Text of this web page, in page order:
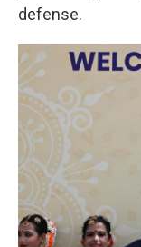
defense.